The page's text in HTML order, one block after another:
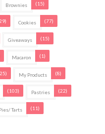
Brownies (15)
Cookies (77)
Giveaways (15)
Macaron (1)
My Products (8)
(103) Pastries (22)
Tarts (11)